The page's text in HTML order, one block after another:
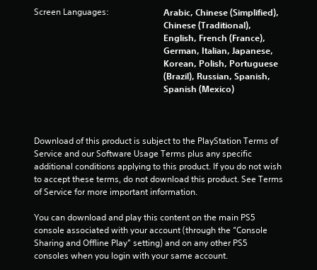
Screen Languages:
Arabic, Chinese (Simplified),
Chinese (Traditional),
English, French (France),
German, Italian, Japanese,
Korean, Polish, Portuguese
(Brazil), Russian, Spanish,
Spanish (Mexico)
Download of this product is subject to the PlayStation Terms of
Service and our Software Usage Terms plus any specific
additional conditions applying to this product. If you do not wish
to accept these terms, do not download this product. See Terms
of Service for more important information.
You can download and play this content on the main PS5
console associated with your account (through the “Console
Sharing and Offline Play” setting) and on any other PS5
consoles when you login with your same account.